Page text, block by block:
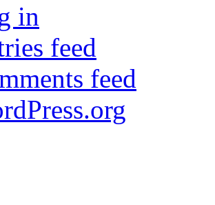
in
feed
feed